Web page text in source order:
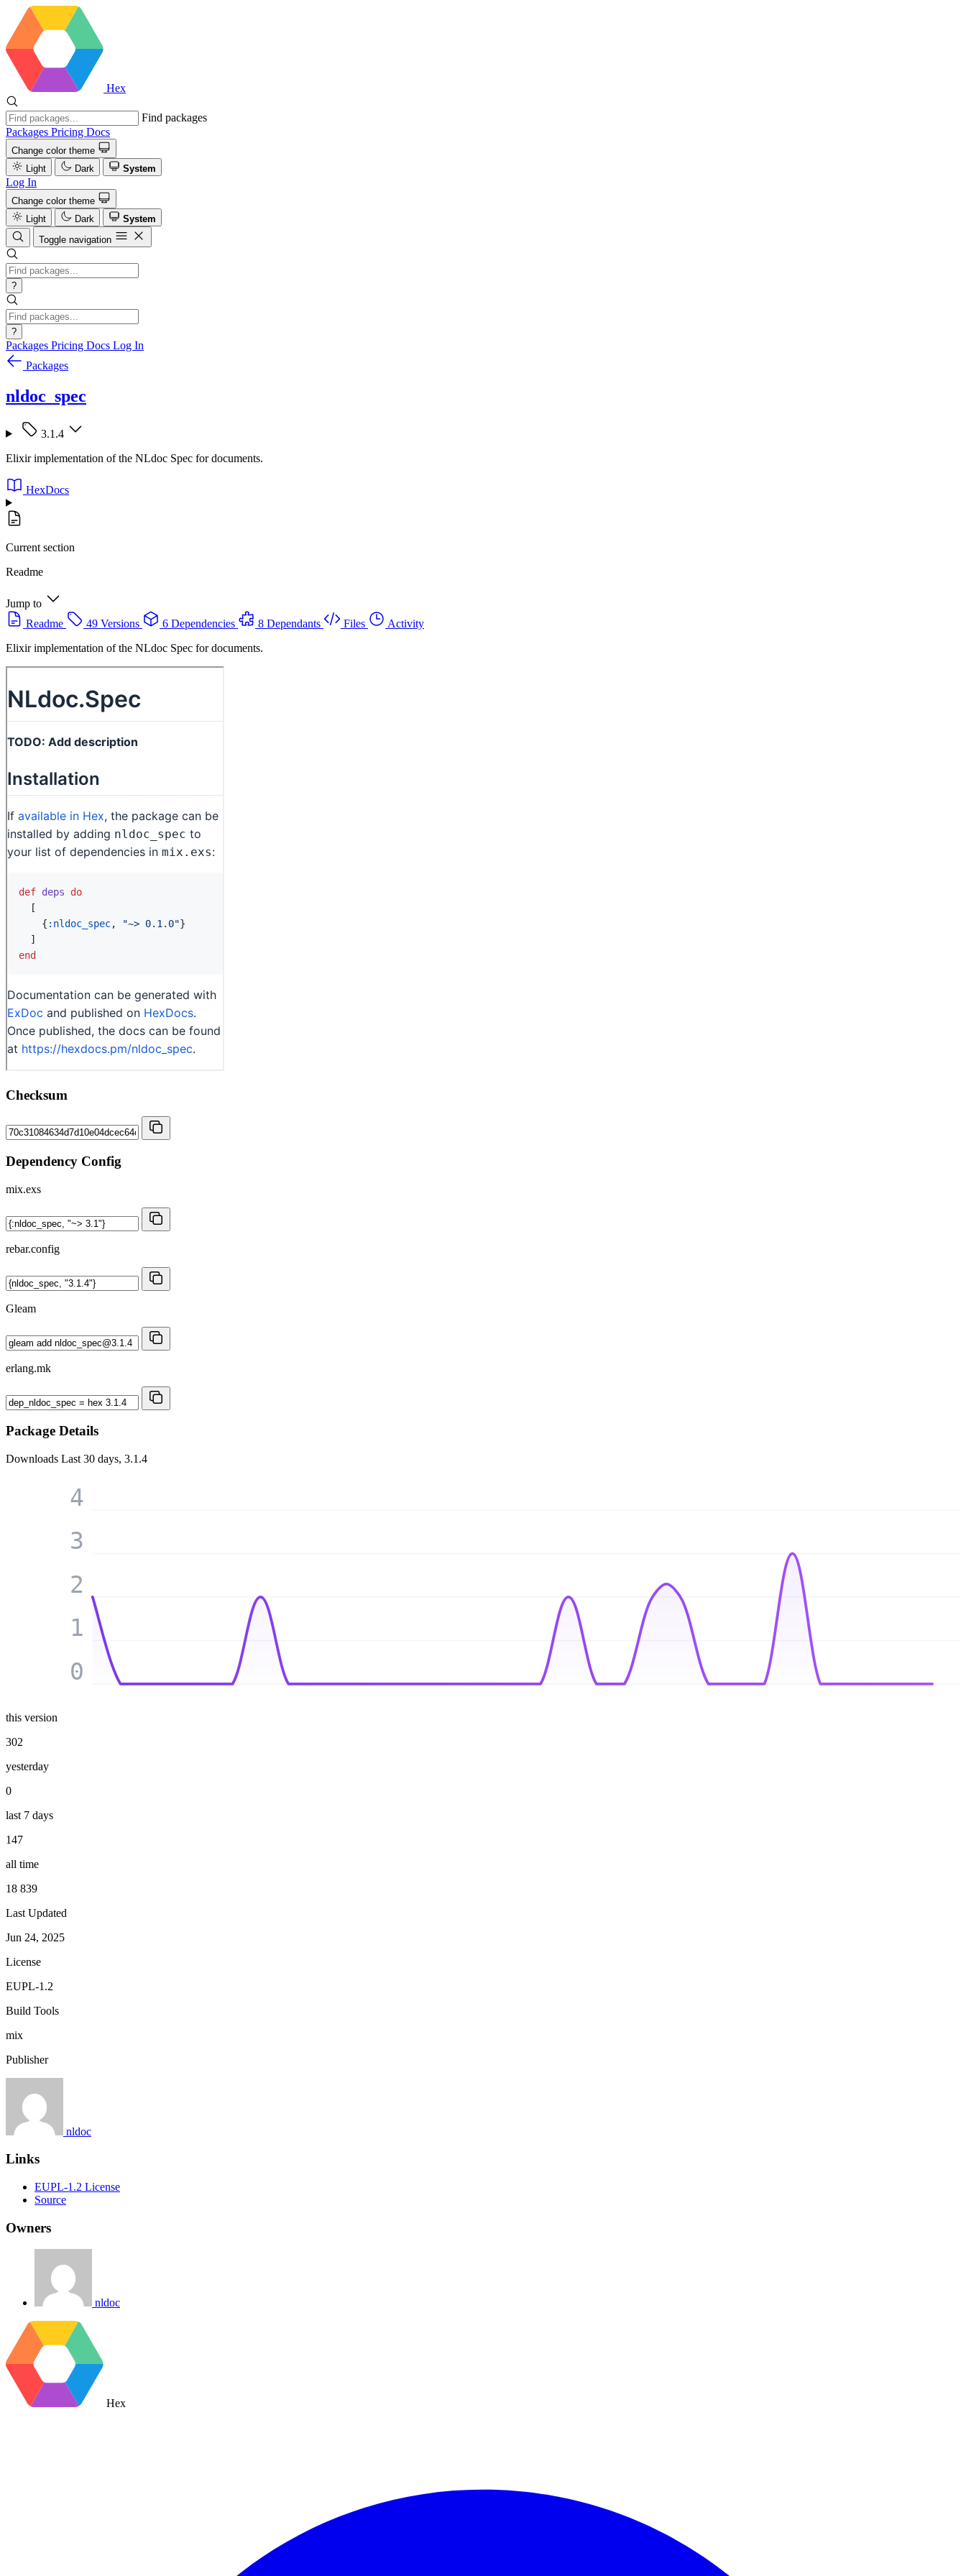
Hex
Find packages
Packages Pricing Docs
Change color theme
Light
Dark System
Log In
Change color theme
Light
Dark
System
Toggle navigation
?
?
Packages Pricing Docs Log In
Packages
nldoc_spec
3.1.4
Elixir implementation of the NLdoc Spec for documents.
HexDocs
Current section
Readme
Jump to
Readme
49 Versions 6 Dependencies 8 Dependants Files
Activity
Elixir implementation of the NLdoc Spec for documents.
Checksum
Dependency Config
mix.exs
rebar.config
Gleam
erlang.mk
Package Details
Downloads Last 30 days, 3.1.4
0
1
2
3
4
this version
302
yesterday
0
last 7 days
147
all time
18 839
Last Updated
Jun 24, 2025
License
EUPL-1.2
Build Tools
mix
Publisher
nldoc
Links
EUPL-1.2 License
Source
Owners
nldoc
Hex